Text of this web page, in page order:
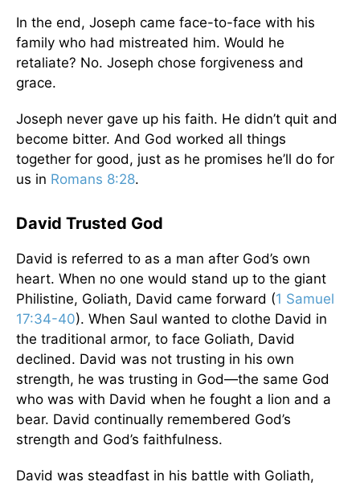
In the end, Joseph came face-to-face with his
family who had mistreated him. Would he
retaliate? No. Joseph chose forgiveness and
grace.
Joseph never gave up his faith. He didn’t quit and
become bitter. And God worked all things
together for good, just as he promises he’ll do for
us in Romans 8:28.
David Trusted God
David is referred to as a man after God’s own
heart. When no one would stand up to the giant
Philistine, Goliath, David came forward (1 Samuel
17:34-40). When Saul wanted to clothe David in
the traditional armor, to face Goliath, David
declined. David was not trusting in his own
strength, he was trusting in God—the same God
who was with David when he fought a lion and a
bear. David continually remembered God’s
strength and God’s faithfulness.
David was steadfast in his battle with Goliath,